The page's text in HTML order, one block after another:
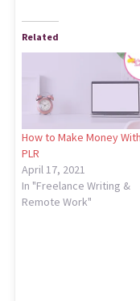
Related
How to Make Money With
PLR
April 17, 2021
In "Freelance Writing &
Remote Work"